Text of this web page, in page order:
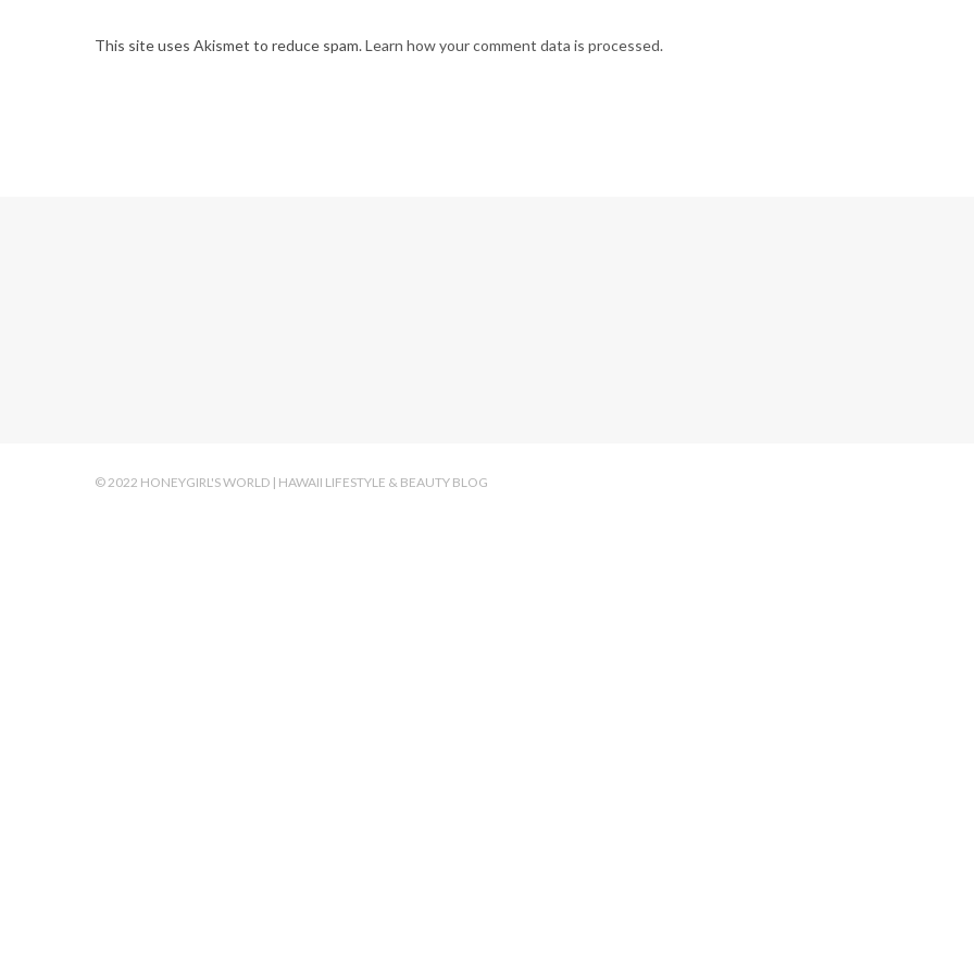
This site uses Akismet to reduce spam.Learn how your comment data is processed.
© 2022 HONEYGIRL'S WORLD | HAWAII LIFESTYLE & BEAUTY BLOG